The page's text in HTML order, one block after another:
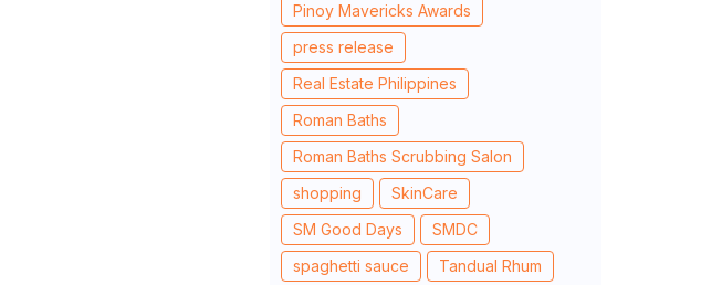
Pinoy Mavericks Awards
press release
Real Estate Philippines
Roman Baths
Roman Baths Scrubbing Salon
shopping
SkinCare
SM Good Days
SMDC
spaghetti sauce
Tandual Rhum